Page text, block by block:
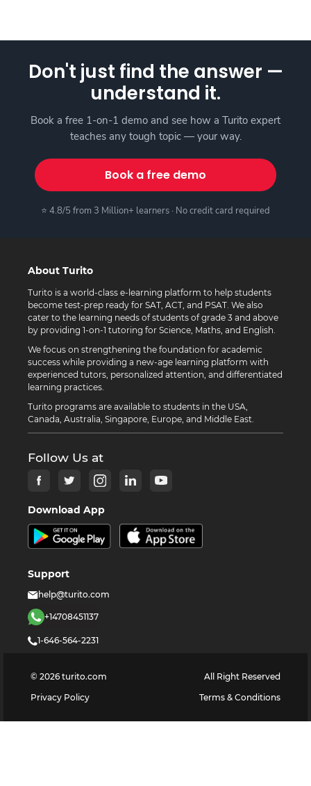
Don't just find the answer —
understand it.
Book a free 1-on-1 demo and see how a Turito expert
teaches any tough topic — your way.
Book a free demo
⭐ 4.8/5 from 3 Million+ learners · No credit card required
About Turito
Turito is a world-class e-learning platform to help students
become test-prep ready for SAT, ACT, and PSAT. We also
cater to the learning needs of students of grade 3 and above
by providing 1-on-1 tutoring for Science, Maths, and English.
We focus on strengthening the foundation for academic
success while providing a new-age learning platform with
experienced tutors, personalized attention, and differentiated
learning practices.
Turito programs are available to students in the USA,
Canada, Australia, Singapore, Europe, and Middle East.
Follow Us at
Download App
Support
help@turito.com
+14708451137
1-646-564-2231
© 2026 turito.com
All Right Reserved
Privacy Policy
Terms & Conditions